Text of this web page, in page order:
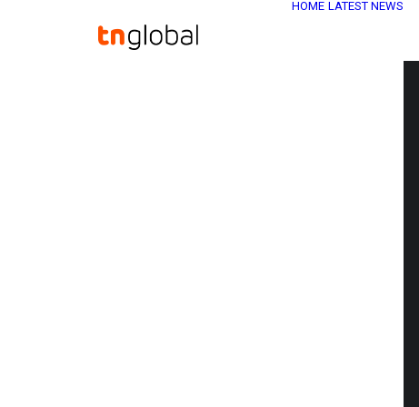
HOME LATEST NEWS